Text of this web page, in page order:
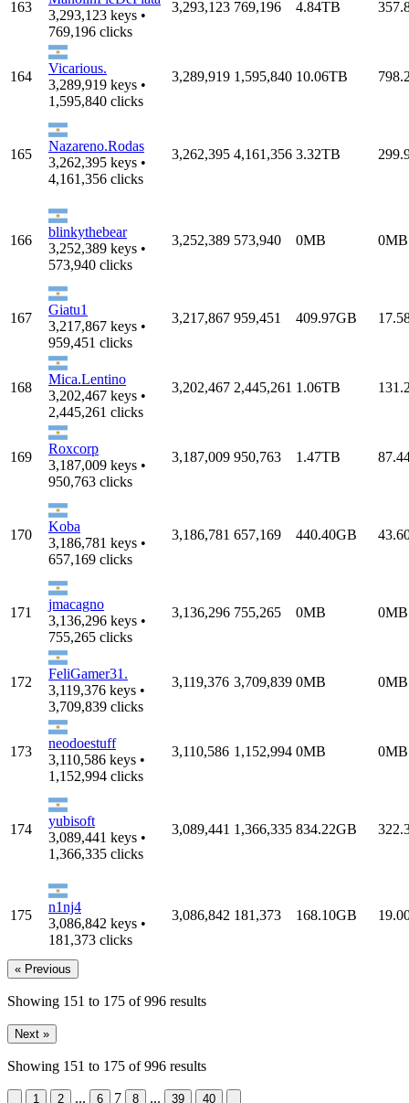
163
3,293,123 keys •
769,196 clicks
3,293,123 769,196 4.84TB
164
Vicarious.
3,289,919 keys •
1,595,840 clicks
3,289,919 1,595,840 10.06TB
165
Nazareno.Rodas
3,262,395 keys •
4,161,356 clicks
3,262,395 4,161,356 3.32TB
166
blinkythebear
3,252,389 keys •
573,940 clicks
3,252,389 573,940 0MB 0MB
167
Giatu1
3,217,867 keys •
959,451 clicks
3,217,867 959,451 409.97GB
168
Mica.Lentino
3,202,467 keys •
2,445,261 clicks
3,202,467 2,445,261 1.06TB
169
Roxcorp
3,187,009 keys •
950,763 clicks
3,187,009 950,763 1.47TB
170
Koba
3,186,781 keys •
657,169 clicks
3,186,781 657,169 440.40GB
171
jmacagno
3,136,296 keys •
755,265 clicks
3,136,296 755,265 0MB 0MB
172
FeliGamer31.
3,119,376 keys •
3,709,839 clicks
3,119,376 3,709,839 0MB 0MB
173
neodoestuff
3,110,586 keys •
1,152,994 clicks
3,110,586 1,152,994 0MB 0MB
174
yubisoft
3,089,441 keys •
1,366,335 clicks
3,089,441 1,366,335 834.22GB
175
n1nj4
3,086,842 keys •
181,373 clicks
3,086,842 181,373 168.10GB
« Previous
Showing 151 to 175 of996 results
Next »
Showing 151 to 175 of996 results
&laquo; Previous
1 2 ... 6 7 8 ... 39 40